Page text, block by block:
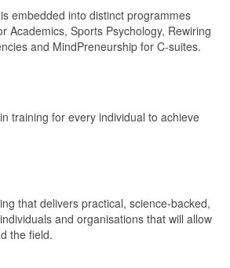
embedded into distinct programmes
Academics, Sports Psychology, Rewiring
and MindPreneurship for C-suites.
training for every individual to achieve
that delivers practical, science-backed,
and organisations that will allow
the field.